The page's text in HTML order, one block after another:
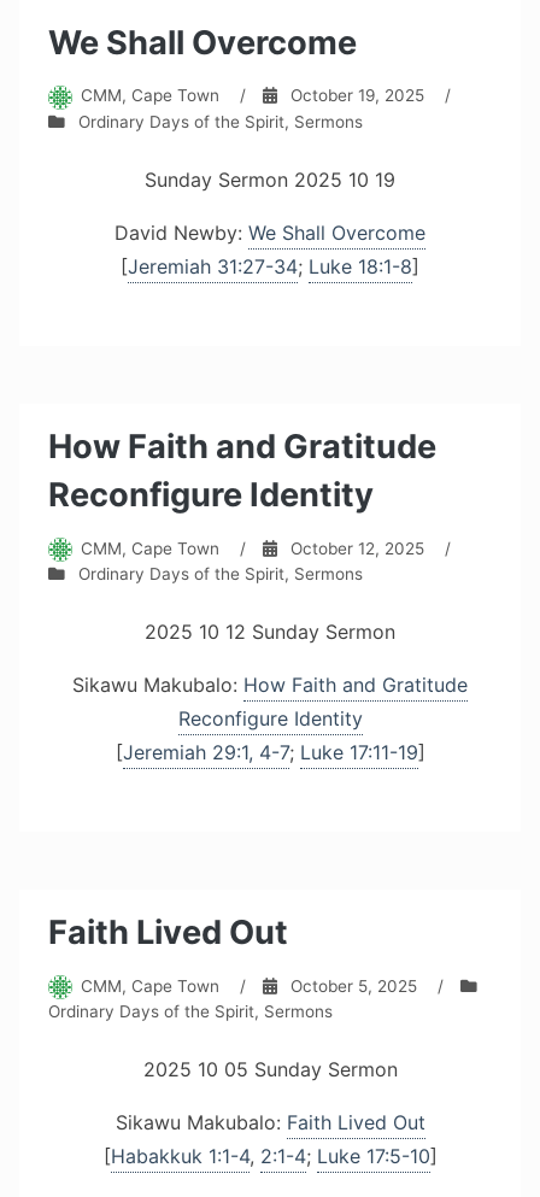
We Shall Overcome
CMM, Cape Town / October 19, 2025
/
Ordinary Days of the Spirit, Sermons
Sunday Sermon 2025 10 19
David Newby: We Shall Overcome
[Jeremiah 31:27-34; Luke 18:1-8]
How Faith and Gratitude
Reconfigure Identity
CMM, Cape Town / October 12, 2025
/
Ordinary Days of the Spirit, Sermons
2025 10 12 Sunday Sermon
Sikawu Makubalo: How Faith and Gratitude
Reconfigure Identity
[Jeremiah 29:1, 4-7; Luke 17:11-19]
Faith Lived Out
CMM, Cape Town / October 5, 2025
/
Ordinary Days of the Spirit, Sermons
2025 10 05 Sunday Sermon
Sikawu Makubalo: Faith Lived Out
[Habakkuk 1:1-4, 2:1-4; Luke 17:5-10]